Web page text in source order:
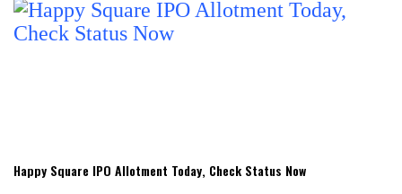
Happy Square IPO Allotment Today, Check Status Now